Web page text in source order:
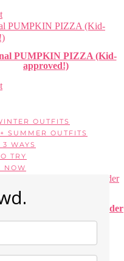
PUMPKIN PIZZA (Kid-
approved!)
OUTFITS
SUMMER OUTFITS
WAYS
TRY
NOW
Dresses on Amazon (Under